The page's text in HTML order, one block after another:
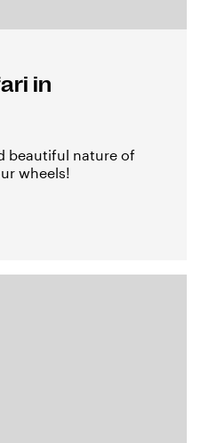
in
beautiful nature of
wheels!